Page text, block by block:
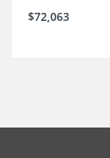
$72,063